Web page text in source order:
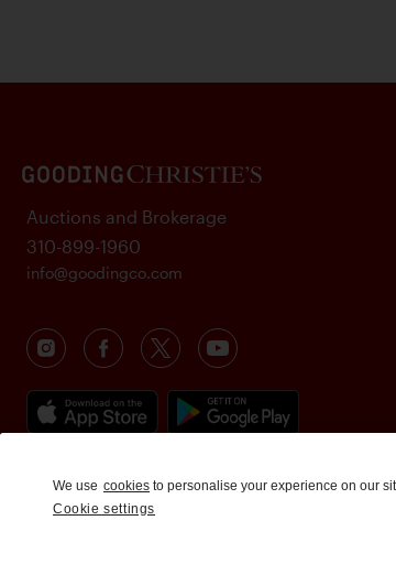
Auctions and Brokerage
310-899-1960
info@goodingco.com
We use cookies to personalise your experience on our
Cookie settings